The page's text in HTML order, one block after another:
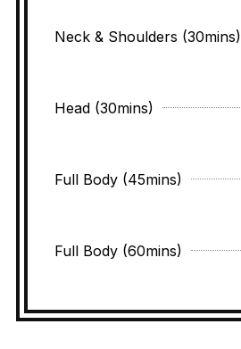
Neck & Shoulders (30mins)
Head (30mins)
Full Body (45mins)
Full Body (60mins)